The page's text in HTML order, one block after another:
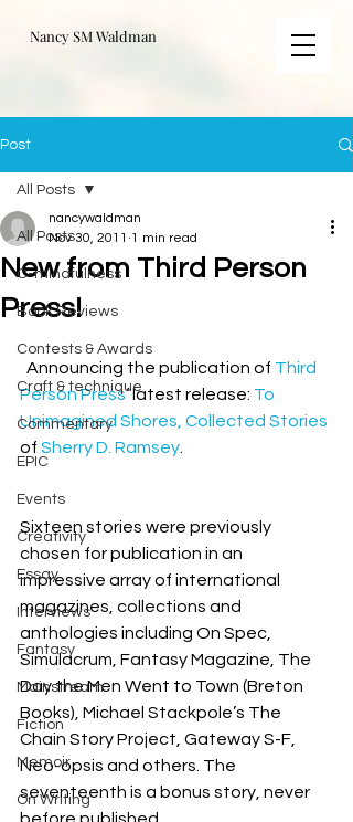
Nancy SM Waldman
Post
All Posts
C-mindfulness
Book Reviews
Contests & Awards
Craft & technique
Commentary
EPIC
Events
Creativity
Essay
Interviews
Fantasy
Mainstream
Fiction
Memoir
On Writing
All Posts
New from Third Person
Press!
nancywaldman
Nov 30, 2011 1 min read
  Announcing the publication of
Third
Person Press‘ latest release: To
Unimagined Shores, Collected Stories
of Sherry D. Ramsey
Sixteen stories were previously
chosen for publication in an
impressive array of international
magazines, collections and
anthologies including On Spec,
Simulacrum, Fantasy Magazine, The
Day the Men Went to Town (Breton
Books), Michael Stackpole’s The
Chain Story Project, Gateway S-F,
Neo-opsis and others. The
seventeenth is a bonus story, never